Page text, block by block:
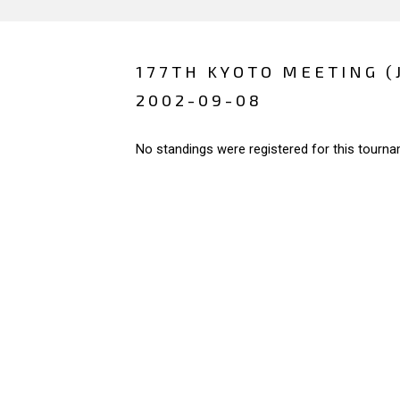
177TH KYOTO MEETING
2002-09-08
No standings were registered for this